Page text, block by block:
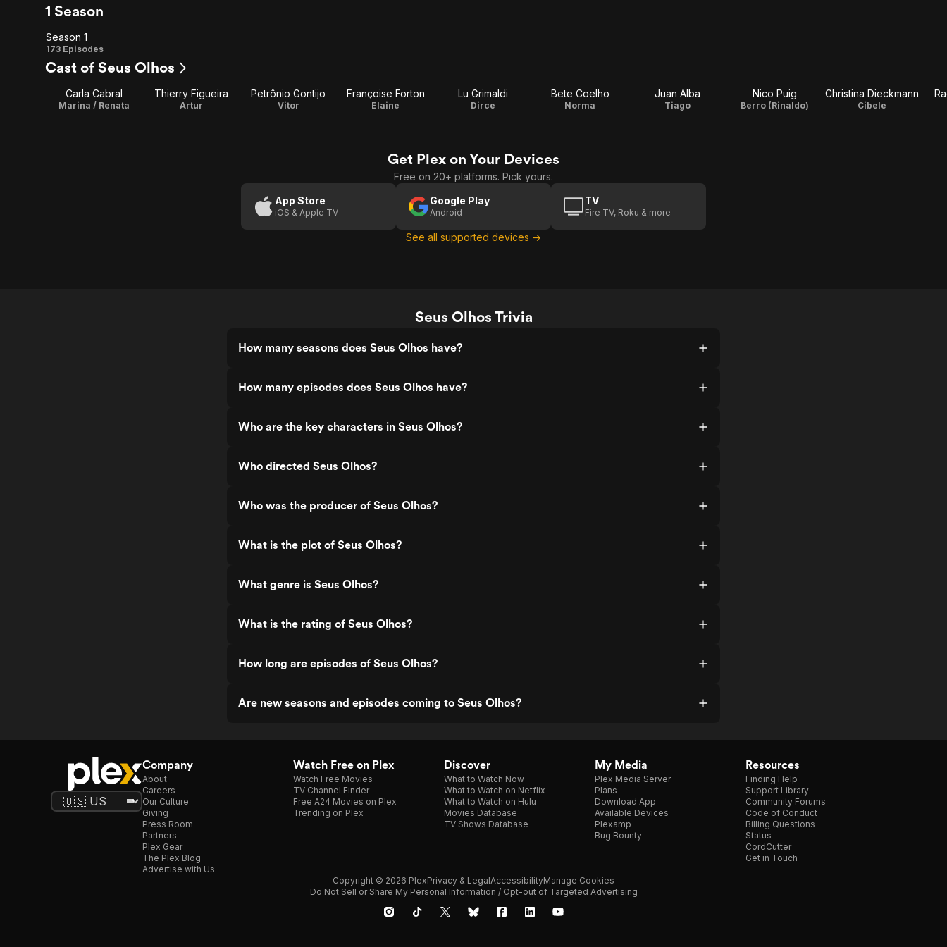
1 Season
Season
1
Season 1
173 Episodes
Cast of Seus Olhos
Carla Cabral
Marina / Renata
Thierry Figueira
Artur
Petrônio Gontijo
Vitor
Françoise Forton
Elaine
Lu Grimaldi
Dirce
Bete Coelho
Norma
Juan Alba
Tiago
Nico Puig
Berro (Rinaldo)
Christina Dieckmann
Cibele
Get Plex on Your Devices
Free on 20+ platforms. Pick yours.
App Store
iOS & Apple TV
Google Play
Android
TV
Fire TV, Roku & more
See all supported devices →
Seus Olhos Trivia
How many seasons does Seus Olhos have?
How many episodes does Seus Olhos have?
Who are the key characters in Seus Olhos?
Who directed Seus Olhos?
Who was the producer of Seus Olhos?
What is the plot of Seus Olhos?
What genre is Seus Olhos?
What is the rating of Seus Olhos?
How long are episodes of Seus Olhos?
Are new seasons and episodes coming to Seus Olhos?
Company
About
Careers
Our Culture
Giving
Press Room
Partners
Plex Gear
The Plex Blog
Advertise with Us
Watch Free on Plex
Watch Free Movies
TV Channel Finder
Free A24 Movies on Plex
Trending on Plex
Discover
What to Watch Now
What to Watch on Netflix
What to Watch on Hulu
Movies Database
TV Shows Database
My Media
Plex Media Server
Plans
Download App
Available Devices
Plexamp
Bug Bounty
Resources
Finding Help
Support Library
Community Forums
Code of Conduct
Billing Questions
Status
CordCutter
Get in Touch
Copyright © 2026 PlexPrivacy & LegalAccessibilityManage Cookies
Do Not Sell or Share My Personal Information / Opt-out of Targeted Advertising